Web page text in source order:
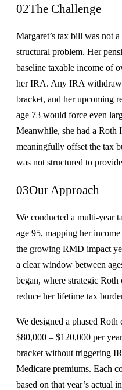
02The Challenge
Margaret’s tax bill was not
structural problem. Her
baseline taxable income of
her IRA. Any IRA
bracket, and her upcoming
age 73 would force even
Meanwhile, she had a Roth
meaningfully offset the tax
was not structured to
03Our Approach
We conducted a multi-year
age 95, mapping her
the growing RMD impact
a clear window between
began, where strategic
reduce her lifetime tax
We designed a phased
$80,000 – $120,000 per
bracket without triggering
Medicare premiums. Each
based on that year’s actual